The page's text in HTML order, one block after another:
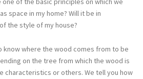
space in my home? Will it be in
the style of my house?
know where the wood comes from to be
on the tree from which the wood is
characteristics or others. We tell you how